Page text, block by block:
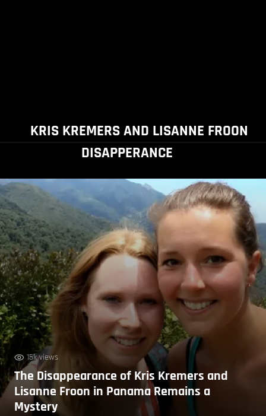
KRIS KREMERS AND LISANNE FROON
DISAPPERANCE
15k views
The Disappearance of Kris Kremers and
Lisanne Froon in Panama Remains a
Mystery